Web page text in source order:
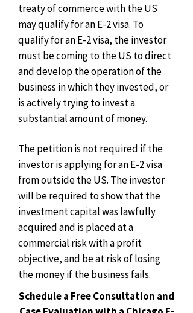
treaty of commerce with the US
may qualify for an E-2 visa. To
qualify for an E-2 visa, the investor
must be coming to the US to direct
and develop the operation of the
business in which they invested, or
is actively trying to invest a
substantial amount of money.
The petition is not required if the
investor is applying for an E-2 visa
from outside the US. The investor
will be required to show that the
investment capital was lawfully
acquired and is placed at a
commercial risk with a profit
objective, and be at risk of losing
the money if the business fails.
Schedule a Free Consultation and